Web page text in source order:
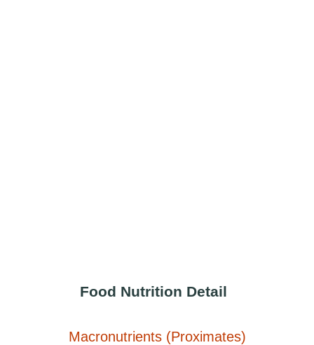
Food Nutrition Detail
Macronutrients (Proximates)